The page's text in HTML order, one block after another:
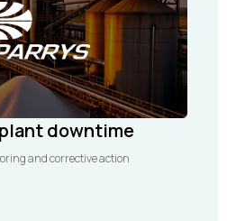
downtime
and corrective action